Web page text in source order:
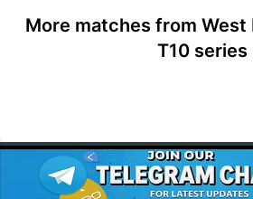
More matches from West
T10 series
© 2026
All rights